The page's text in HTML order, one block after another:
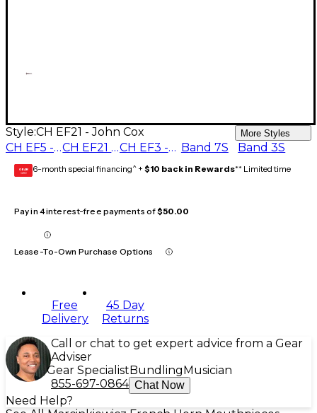
Style:CH EF21 - John Cox More Styles
CH EF5 - John Cerminaro CH EF21 - John Cox CH EF3 - Mark Taylor Band 7S Band 3S
GEAR
CARD 6-month special financing^ + $10 back in Rewards** Limited time
Pay in 4 interest-free payments of$50.00
Lease-To-Own Purchase Options
Free
Delivery
45 Day
Returns
Call or chat to get expert advice from a Gear
Adviser
Gear Specialist Bundling Musician
855-697-0864 Chat Now
Need Help?